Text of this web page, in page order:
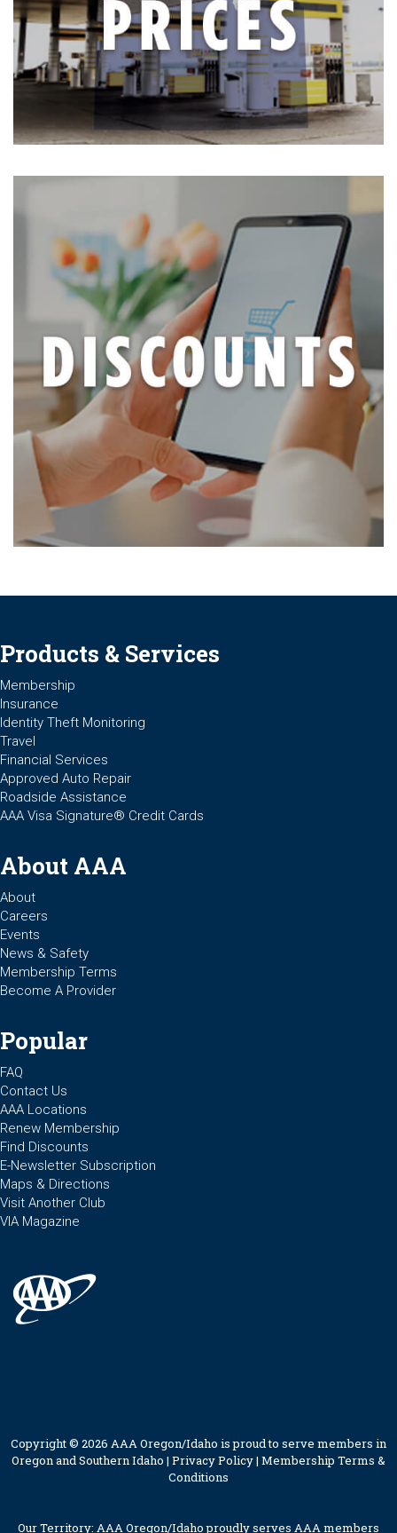
Products & Services
Membership
Insurance
Identity Theft Monitoring
Travel
Financial Services
Approved Auto Repair
Roadside Assistance
AAA Visa Signature® Credit Cards
About AAA
About
Careers
Events
News & Safety
Membership Terms
Become A Provider
Popular
FAQ
Contact Us
AAA Locations
Renew Membership
Find Discounts
E-Newsletter Subscription
Maps & Directions
Visit Another Club
VIA Magazine
Copyright © 2026 AAA Oregon/Idaho is proud to serve members in
Oregon and Southern Idaho | Privacy Policy| Membership Terms &
Conditions
Our Territory: AAA Oregon/Idaho proudly serves AAA members